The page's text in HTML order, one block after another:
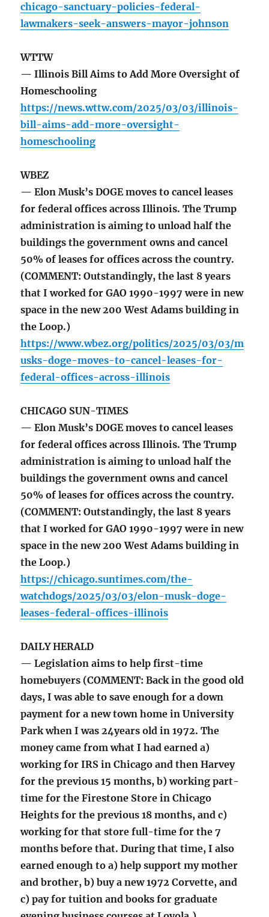
chicago-sanctuary-policies-federal-
lawmakers-seek-answers-mayor-johnson
WTTW
— Illinois Bill Aims to Add More Oversight of
Homeschooling
https://news.wttw.com/2025/03/03/illinois-
bill-aims-add-more-oversight-
homeschooling
WBEZ
— Elon Musk’s DOGE moves to cancel leases
for federal offices across Illinois. The Trump
administration is aiming to unload half the
buildings the government owns and cancel
50% of leases for offices across the country.
(COMMENT: Outstandingly, the last 8 years
that I worked for GAO 1990-1997 were in new
space in the new 200 West Adams building in
the Loop.)
https://www.wbez.org/politics/2025/03/03/m
usks-doge-moves-to-cancel-leases-for-
federal-offices-across-illinois
CHICAGO SUN-TIMES
— Elon Musk’s DOGE moves to cancel leases
for federal offices across Illinois. The Trump
administration is aiming to unload half the
buildings the government owns and cancel
50% of leases for offices across the country.
(COMMENT: Outstandingly, the last 8 years
that I worked for GAO 1990-1997 were in new
space in the new 200 West Adams building in
the Loop.)
https://chicago.suntimes.com/the-
watchdogs/2025/03/03/elon-musk-doge-
leases-federal-offices-illinois
DAILY HERALD
— Legislation aims to help first-time
homebuyers (COMMENT: Back in the good old
days, I was able to save enough for a down
payment for a new town home in University
Park when I was 24years old in 1972. The
money came from what I had earned a)
working for IRS in Chicago and then Harvey
for the previous 15 months, b) working part-
time for the Firestone Store in Chicago
Heights for the previous 18 months, and c)
working for that store full-time for the 7
months before that. During that time, I also
earned enough to a) help support my mother
and brother, b) buy a new 1972 Corvette, and
c) pay for tuition and books for graduate